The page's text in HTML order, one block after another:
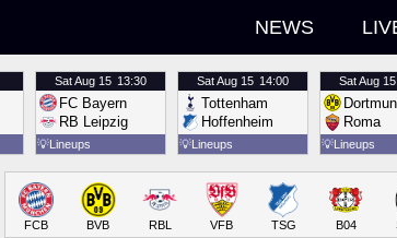
NEWS
SatAug 15 13:30
FC Bayern
RB Leipzig
💡Lineups
SatAug 15 14:00
Tottenham
Hoffenheim
💡Lineups
SatAug 15
Roma
💡Lineups
FCB BVB RBL VFB TSG B04